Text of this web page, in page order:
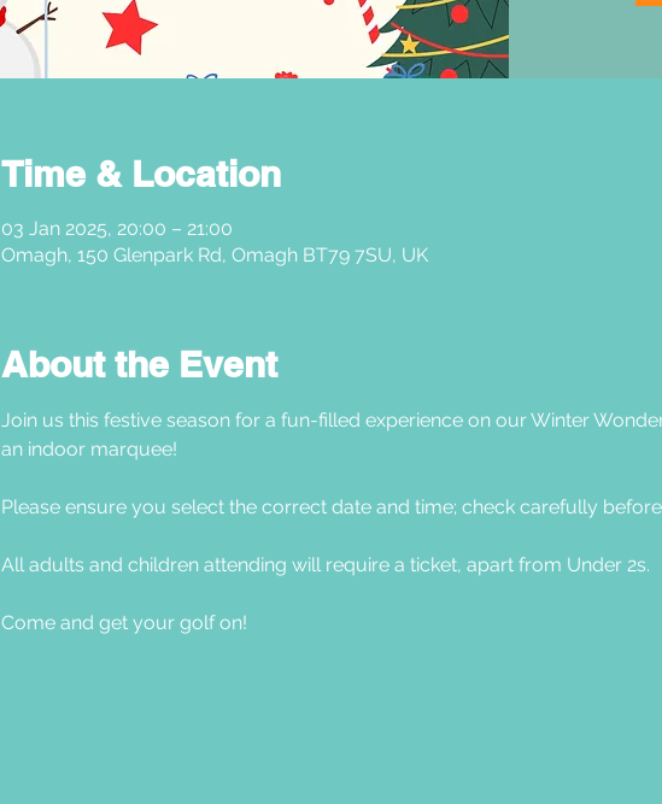
Time & Location
03 Jan 2025, 20:00 – 21:00
Omagh, 150 Glenpark Rd, Omagh BT79 7SU, UK
About the Event
Join us this festive season for a fun-filled experience on our Winter
an indoor marquee!
Please ensure you select the correct date and time; check carefully
All adults and children attending will require a ticket, apart from Under 2s.
Come and get your golf on!